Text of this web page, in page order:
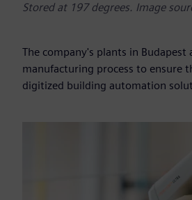
Stored at 197 degrees. Image
The company's plants in
manufacturing process to ensure
digitized building automation